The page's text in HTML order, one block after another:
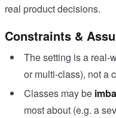
real product decisions.
Constraints &
The setting is a real-
or multi-class), not a
Classes may be
most about (e.g. a